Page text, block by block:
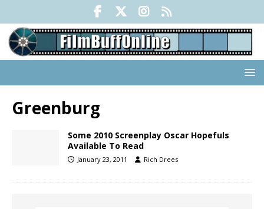
Greenburg
Some 2010 Screenplay Oscar Hopefuls
Available To Read
January 23, 2011 Rich Drees